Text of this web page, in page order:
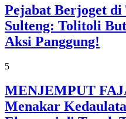
Pejabat Berjoget di
Sulteng: Tolitoli
Aksi Panggung!
5
MENJEMPUT
Menakar